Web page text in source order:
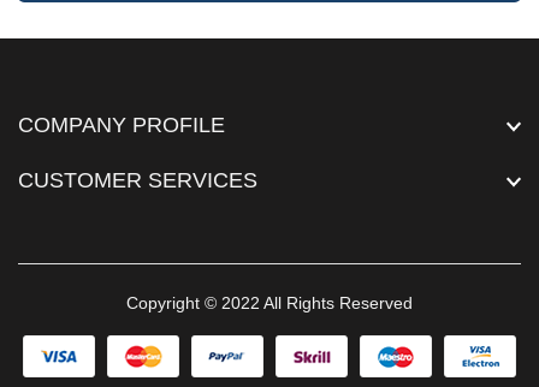
COMPANY PROFILE
CUSTOMER SERVICES
Copyright © 2022 All Rights Reserved